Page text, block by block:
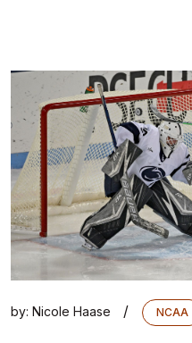
by: Nicole Haase / NCAA